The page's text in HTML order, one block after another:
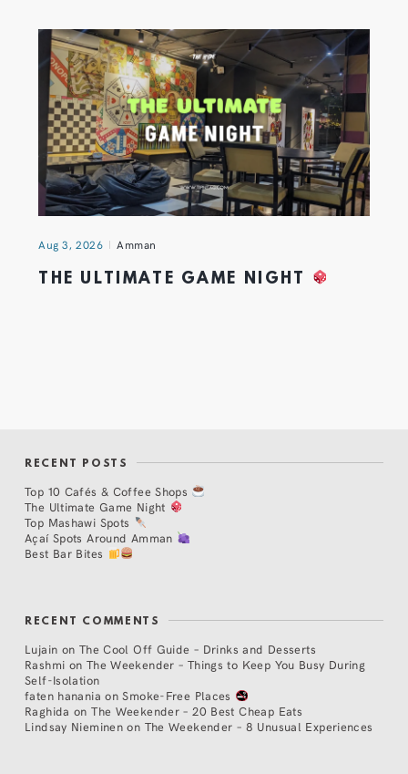
Aug 3, 2026 Amman
THE ULTIMATE GAME NIGHT
RECENT POSTS
Top 10 Cafés & Coffee Shops
The Ultimate Game Night
Top Mashawi Spots
Açaí Spots Around Amman
Best Bar Bites
RECENT COMMENTS
Lujain on The Cool Off Guide – Drinks and Desserts
Rashmi on The Weekender – Things to Keep You Busy During
Self-Isolation
faten hanania onSmoke-Free Places
Raghida onThe Weekender – 20 Best Cheap Eats
Lindsay Nieminen on The Weekender – 8 Unusual Experiences